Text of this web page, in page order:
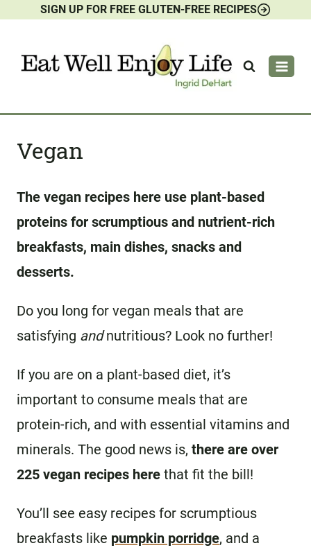
content
SIGN UP FOR FREE GLUTEN-FREE RECIPES
Vegan
The vegan recipes here use plant-based
proteins for scrumptious and nutrient-rich
breakfasts, main dishes, snacks and
desserts.
Do you long for vegan meals that are
satisfying andnutritious? Look no further!
If you are on a plant-based diet, it’s
important to consume meals that are
protein-rich, and with essential vitamins and
minerals. The good news is, there are over
225 vegan recipes here that fit the bill!
You’ll see easy recipes for scrumptious
breakfasts like pumpkin porridge, and a